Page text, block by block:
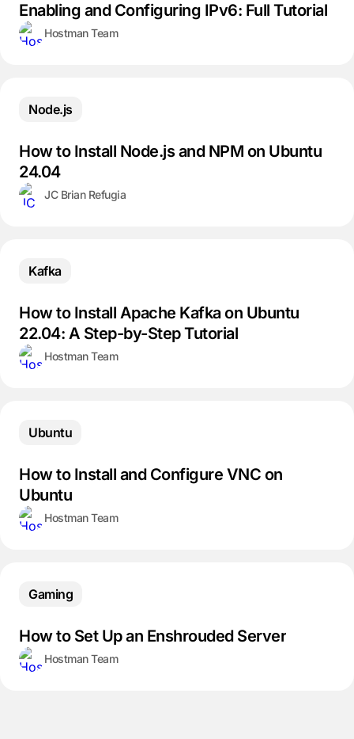
Enabling and Configuring IPv6: Full Tutorial
Hostman Team
Node.js
How to Install Node.js and NPM on Ubuntu
24.04
JC Brian Refugia
Kafka
How to Install Apache Kafka on Ubuntu
22.04: A Step-by-Step Tutorial
Hostman Team
Ubuntu
How to Install and Configure VNC on
Ubuntu
Hostman Team
Gaming
How to Set Up an Enshrouded Server
Hostman Team